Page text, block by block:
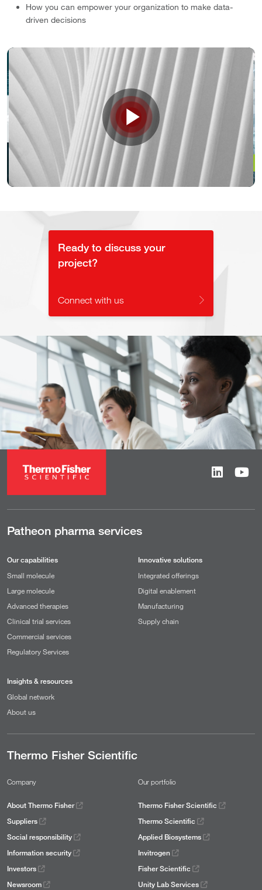
How you can empower your organization to make data-
driven decisions
Play
Video
Ready to discuss your
project?
Connect with us
Patheon pharma services
Our capabilities
Small molecule
Large molecule
Advanced therapies
Clinical trial services
Commercial services
Regulatory Services
Innovative solutions
Integrated offerings
Digital enablement
Manufacturing
Supply chain
Insights & resources
Global network
About us
Thermo Fisher Scientific
Company
About Thermo Fisher
Suppliers
Social responsibility
Information security
Investors
Newsroom
Our portfolio
Thermo Fisher Scientific
Thermo Scientific
Applied Biosystems
Invitrogen
Fisher Scientific
Unity Lab Services